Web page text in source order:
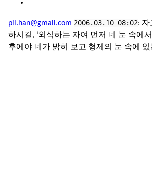
pil.han@gmail.com 2006.03.10 08:02:
하시길, ‘외식하는 자여 먼저 네 눈 속에
후에야 네가 밝히 보고 형제의 눈 속에 있